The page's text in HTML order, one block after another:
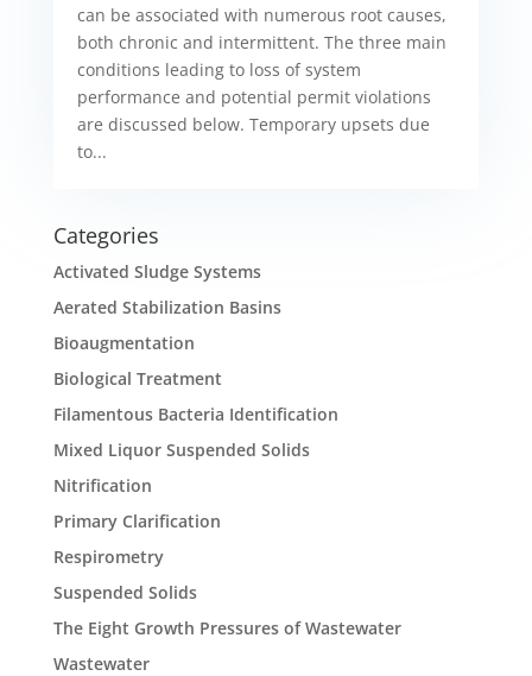
can be associated with numerous root causes,
both chronic and intermittent. The three main
conditions leading to loss of system
performance and potential permit violations
are discussed below. Temporary upsets due
to...
Categories
Activated Sludge Systems
Aerated Stabilization Basins
Bioaugmentation
Biological Treatment
Filamentous Bacteria Identification
Mixed Liquor Suspended Solids
Nitrification
Primary Clarification
Respirometry
Suspended Solids
The Eight Growth Pressures of Wastewater
Wastewater